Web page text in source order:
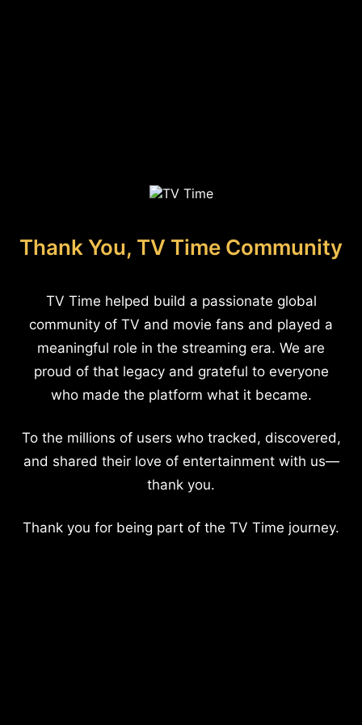
Thank You, TV Time Community
TV Time helped build a passionate global
community of TV and movie fans and played a
meaningful role in the streaming era. We are
proud of that legacy and grateful to everyone
who made the platform what it became.
To the millions of users who tracked, discovered,
and shared their love of entertainment with us—
thank you.
Thank you for being part of the TV Time journey.